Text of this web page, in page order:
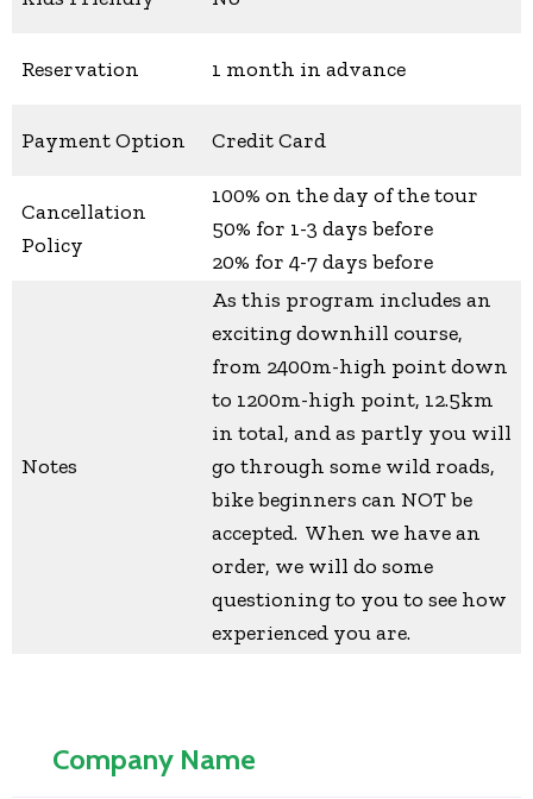
Reservation 1 month in advance
Payment Option Credit Card
Cancellation
Policy
100% on the day of the tour
50% for 1-3 days before
20% for 4-7 days before
Notes
As this program includes an
exciting downhill course,
from 2400m-high point down
to 1200m-high point, 12.5km
in total, and as partly you will
go through some wild roads,
bike beginners can NOT be
accepted. When we have an
order, we will do some
questioning to you to see how
experienced you are.
Company Name